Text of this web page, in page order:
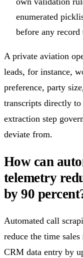
enumerated
before any
A private aviation
leads, for instance,
preference, party
transcripts directly
extraction step
deviate from.
How can
telemetry
by 90
Automated call
reduce the time
CRM data entry by